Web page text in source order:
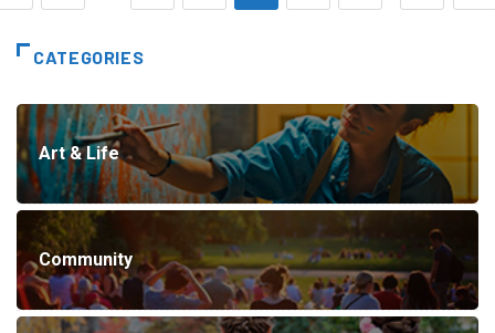
CATEGORIES
Art & Life
Community